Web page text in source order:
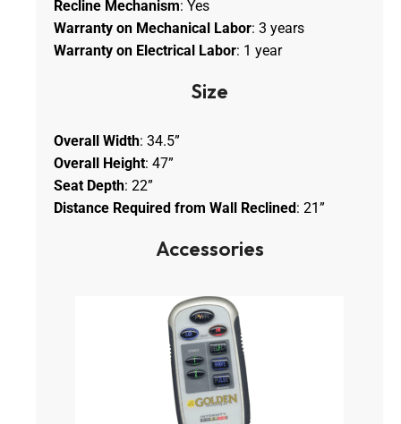
Recline Mechanism: Yes
Warranty on Mechanical Labor: 3 years
Warranty on Electrical Labor: 1 year
Size
Overall Width: 34.5”
Overall Height: 47”
Seat Depth: 22”
Distance Required from Wall Reclined: 21”
Accessories